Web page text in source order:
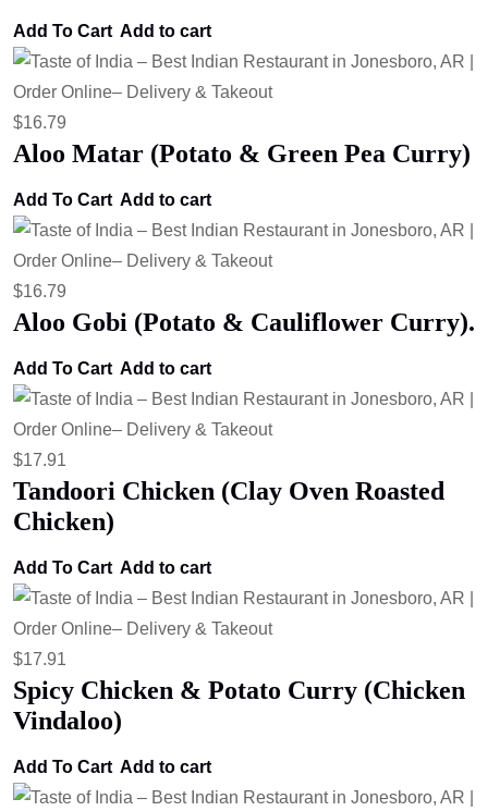
Add To Cart Add to cart
$16.79
Aloo Matar (Potato & Green Pea Curry)
Add To Cart Add to cart
$16.79
Aloo Gobi (Potato & Cauliflower Curry).
Add To Cart Add to cart
$17.91
Tandoori Chicken (Clay Oven Roasted
Chicken)
Add To Cart Add to cart
$17.91
Spicy Chicken & Potato Curry (Chicken
Vindaloo)
Add To Cart Add to cart